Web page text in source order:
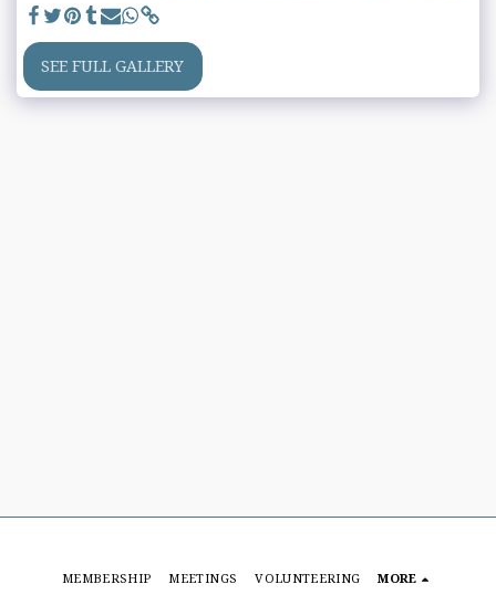
SEE FULL GALLERY
MEMBERSHIP MEETINGS VOLUNTEERING MORE